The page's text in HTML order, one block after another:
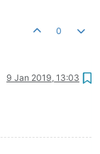
0
9 Jan 2019, 13:03